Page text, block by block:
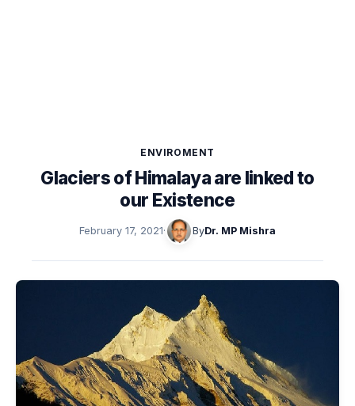
ENVIROMENT
Glaciers of Himalaya are linked to
our Existence
February 17, 2021· ByDr. MP Mishra